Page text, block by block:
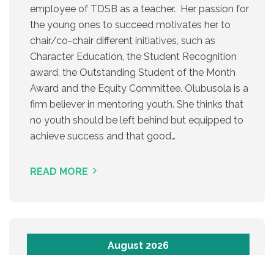
employee of TDSB as a teacher. Her passion for
the young ones to succeed motivates her to
chair/co-chair different initiatives, such as
Character Education, the Student Recognition
award, the Outstanding Student of the Month
Award and the Equity Committee. Olubusola is a
firm believer in mentoring youth. She thinks that
no youth should be left behind but equipped to
achieve success and that good…
READ MORE
August 2026